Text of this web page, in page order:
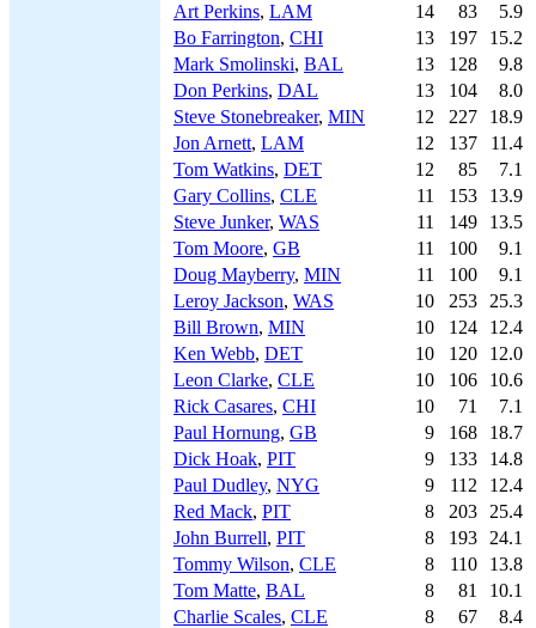
Art Perkins, LAM 14 83
5.9
Bo Farrington, CHI 13 197
15.2
Mark Smolinski, BAL 13 128
9.8
Don Perkins, DAL 13 104
8.0
Steve Stonebreaker, MIN 12 227
18.9
Jon Arnett, LAM 12 137
11.4
Tom Watkins, DET 12 85
7.1
Gary Collins, CLE 11 153
13.9
Steve Junker, WAS 11 149
13.5
Tom Moore, GB 11 100
9.1
Doug Mayberry, MIN 11 100
9.1
Leroy Jackson, WAS 10 253
25.3
Bill Brown, MIN 10 124
12.4
Ken Webb, DET 10 120
12.0
Leon Clarke, CLE 10 106
10.6
Rick Casares, CHI 10 71
7.1
Paul Hornung, GB 9 168
18.7
Dick Hoak, PIT 9 133
14.8
Paul Dudley, NYG 9 112
12.4
Red Mack, PIT 8 203
25.4
John Burrell, PIT 8 193
24.1
Tommy Wilson, CLE 8 110
13.8
Tom Matte, BAL 8 81
10.1
Charlie Scales, CLE 8 67
8.4